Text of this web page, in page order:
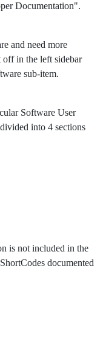
Documentation".
and need more
off in the left sidebar
sub-item.
Software User
into 4 sections
is not included in the
documented